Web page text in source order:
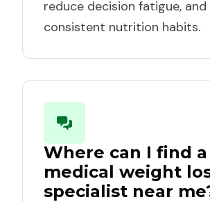
reduce decision fatigue,
consistent nutrition habits.
Where can I find a
medical weight
specialist near